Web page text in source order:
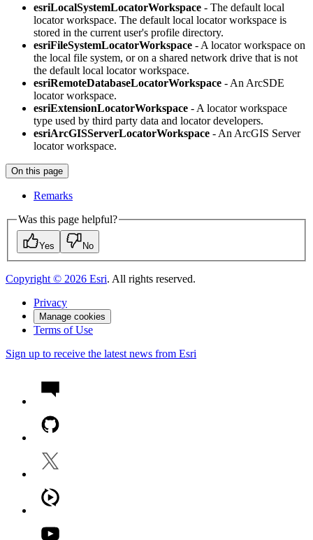
esriLocalSystemLocatorWorkspace - The default local
locator workspace. The default local locator workspace is
stored in the current user's profile directory.
esriFileSystemLocatorWorkspace - A locator workspace on
the local file system, or on a shared network drive that is not
the default local locator workspace.
esriRemoteDatabaseLocatorWorkspace - An ArcSDE
locator workspace.
esriExtensionLocatorWorkspace - A locator workspace
type used by third party data and locator developers.
esriArcGISServerLocatorWorkspace - An ArcGIS Server
locator workspace.
On this page
Remarks
Was this page helpful?
Yes No
Copyright © 2026 Esri. All rights reserved.
Privacy
Manage cookies
Terms of Use
Sign up to receive the latest news from Esri